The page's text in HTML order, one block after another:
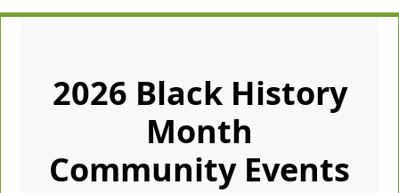
2026 Black History
Month
Community Events